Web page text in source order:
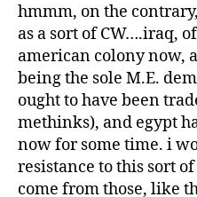
hmmm, on the
as a sort of CW….iraq,
american colony now,
being the sole M.E.
ought to have been
methinks), and egypt
now for some time. i
resistance to this sort
come from those, like